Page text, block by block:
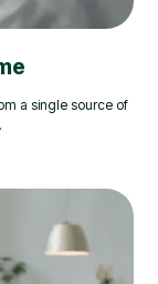
a single source of